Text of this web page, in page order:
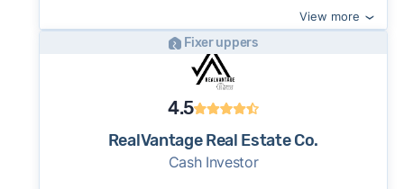
View more
Fixer uppers
4.5
RealVantage Real Estate Co.
Cash Investor